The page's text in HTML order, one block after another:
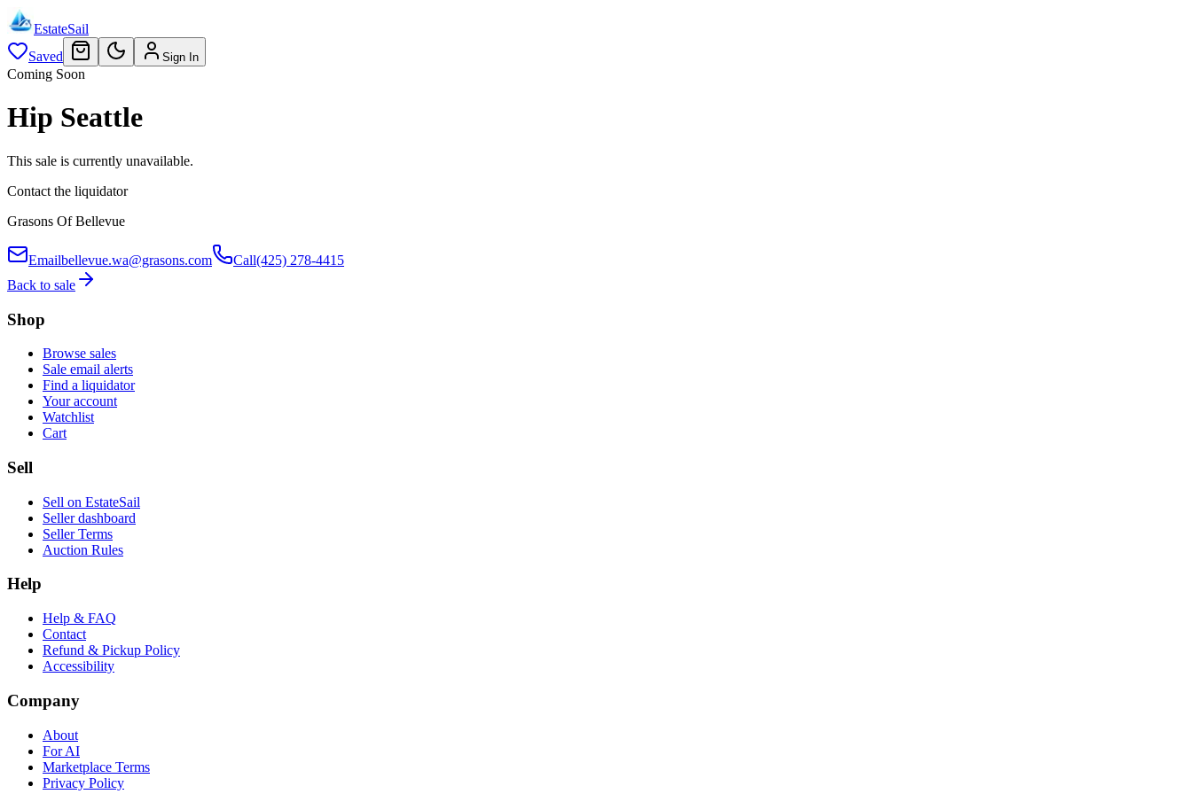
EstateSail
Saved
Sign In
Coming Soon
Hip Seattle
This sale is currently unavailable.
Contact the liquidator
Grasons Of Bellevue
Emailbellevue.wa@grasons.com Call(425) 278-4415
Back to sale
Shop
Browse sales
Sale email alerts
Find a liquidator
Your account
Watchlist
Cart
Sell
Sell on EstateSail
Seller dashboard
Seller Terms
Auction Rules
Help
Help & FAQ
Contact
Refund & Pickup Policy
Accessibility
Company
About
For AI
Marketplace Terms
Privacy Policy